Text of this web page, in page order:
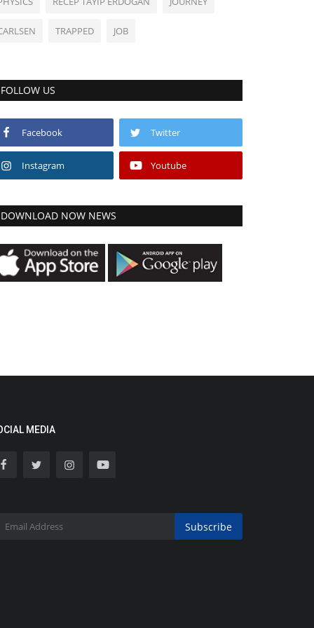
TRAPPED JOB
FOLLOW US
Facebook Twitter
Instagram Youtube
DOWNLOAD NOW NEWS
MEDIA
Subscribe